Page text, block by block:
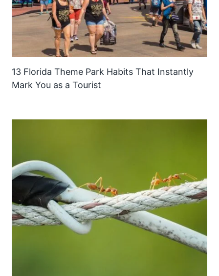
13 Florida Theme Park Habits That Instantly
Mark You as a Tourist